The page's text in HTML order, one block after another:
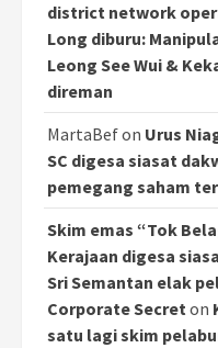
district network
Long diburu:
Leong See Wui &
direman
MartaBefon Urus
SC digesa siasat
pemegang saham
Skim emas “Tok
Kerajaan digesa
Sri Semantan elak
Corporate Secreton
satu lagi skim